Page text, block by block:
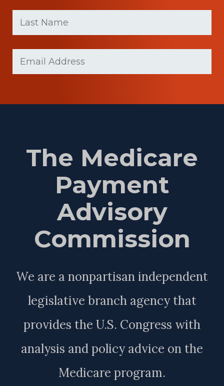
Last
Name (Required)
The Medicare
Payment
Advisory
Commission
We are a nonpartisan independent
legislative branch agency that
provides the U.S. Congress with
analysis and policy advice on the
Medicare program.